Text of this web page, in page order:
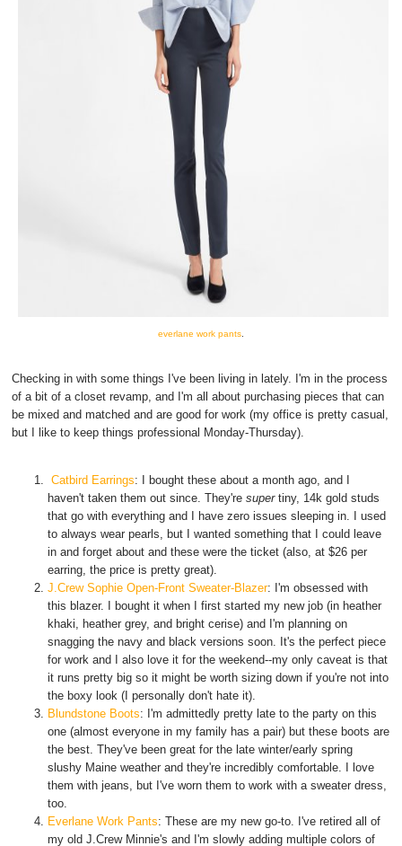
everlane work pants.
Checking in with some things I've been living in lately. I'm in the process
of a bit of a closet revamp, and I'm all about purchasing pieces that can
be mixed and matched and are good for work (my office is pretty casual,
but I like to keep things professional Monday-Thursday).
Catbird Earrings: I bought these about a month ago, and I
haven't taken them out since. They'resupertiny, 14k gold studs
that go with everything and I have zero issues sleeping in. I used
to always wear pearls, but I wanted something that I could leave
in and forget about and these were the ticket (also, at $26 per
earring, the price is pretty great).
J.Crew Sophie Open-Front Sweater-Blazer: I'm obsessed with
this blazer. I bought it when I first started my new job (in heather
khaki, heather grey, and bright cerise) and I'm planning on
snagging the navy and black versions soon. It's the perfect piece
for work and I also love it for the weekend--my only caveat is that
it runs pretty big so it might be worth sizing down if you're not into
the boxy look (I personally don't hate it).
Blundstone Boots: I'm admittedly pretty late to the party on this
one (almost everyone in my family has a pair) but these boots are
the best. They've been great for the late winter/early spring
slushy Maine weather and they're incredibly comfortable. I love
them with jeans, but I've worn them to work with a sweater dress,
too.
Everlane Work Pants: These are my new go-to. I've retired all of
my old J.Crew Minnie's and I'm slowly adding multiple colors of